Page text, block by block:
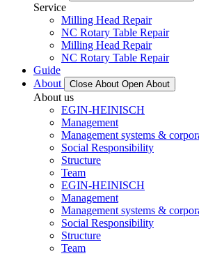
Service
Milling Head Repair
NC Rotary Table Repair
Milling Head Repair
NC Rotary Table Repair
Guide
About
Close About Open About
About us
EGIN-HEINISCH
Management
Management systems &
Social Responsibility
Structure
Team
EGIN-HEINISCH
Management
Management systems &
Social Responsibility
Structure
Team